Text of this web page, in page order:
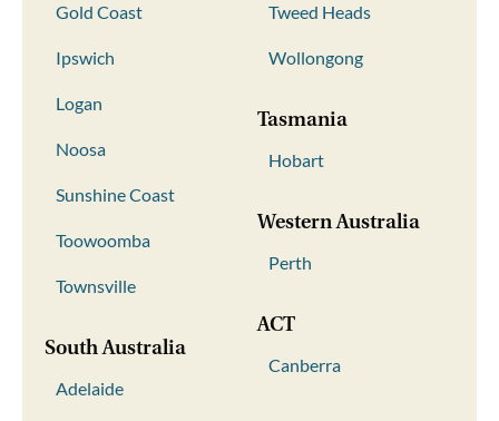
Gold Coast
Ipswich
Logan
Noosa
Sunshine Coast
Toowoomba
Townsville
South Australia
Adelaide
Tweed Heads
Wollongong
Tasmania
Hobart
Western Australia
Perth
ACT
Canberra